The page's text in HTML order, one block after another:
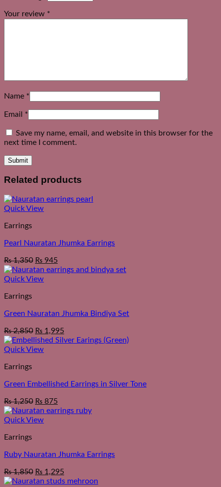
Your review *
Name *
Email *
Save my name, email, and website in this browser for the
next time I comment.
Related products
Quick View
Earrings
Pearl Nauratan Jhumka Earrings
₨1,350 ₨ 945
Quick View
Earrings
Green Nauratan Jhumka Bindiya Set
₨2,850 ₨ 1,995
Quick View
Earrings
Green Embellished Earrings in Silver Tone
₨1,250 ₨ 875
Quick View
Earrings
Ruby Nauratan Jhumka Earrings
₨1,850 ₨ 1,295